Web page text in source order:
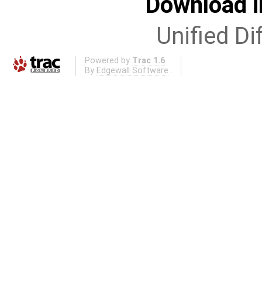
Unified
Powered by Trac 1.6
By Edgewall Software .